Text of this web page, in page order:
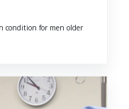
condition for men older